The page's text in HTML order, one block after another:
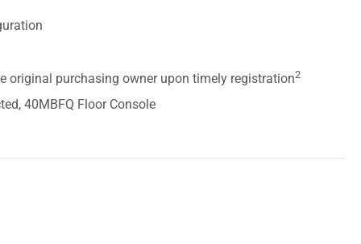
original purchasing owner upon timely registration2
40MBFQ Floor Console